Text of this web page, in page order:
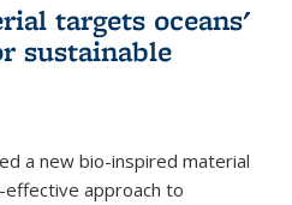
targets oceans'
sustainable
a new bio-inspired material
approach to